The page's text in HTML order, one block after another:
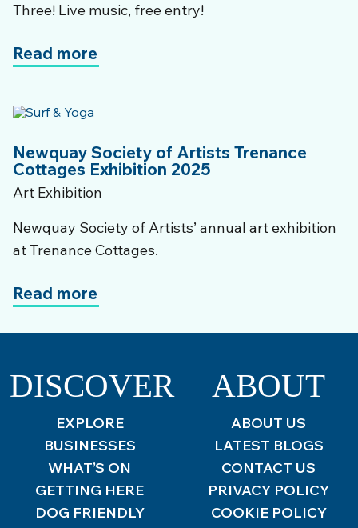
Three! Live music, free entry!
Read more
Newquay Society of Artists Trenance
Cottages Exhibition 2025
Art Exhibition
Newquay Society of Artists’ annual art exhibition
at Trenance Cottages.
Read more
DISCOVER
EXPLORE
BUSINESSES
WHAT’S ON
GETTING HERE
DOG FRIENDLY
ABOUT
ABOUT US
LATEST BLOGS
CONTACT US
PRIVACY POLICY
COOKIE POLICY